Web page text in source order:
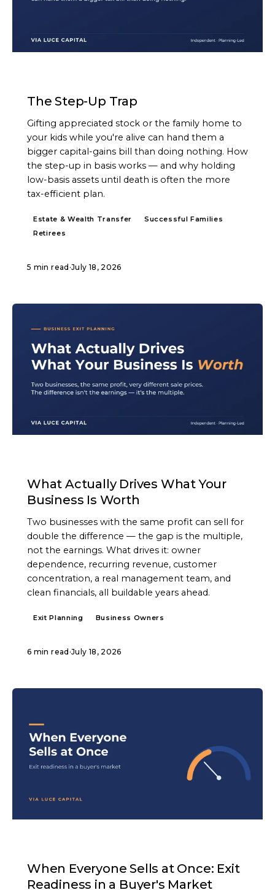
The Step-Up Trap
Gifting appreciated stock or the family home to
your kids while you're alive can hand them a
bigger capital-gains bill than doing nothing. How
the step-up in basis works — and why holding
low-basis assets until death is often the more
tax-efficient plan.
Estate & Wealth Transfer
Successful Families
Retirees
5 min read ·July 18, 2026
What Actually Drives What Your
Business Is Worth
Two businesses with the same profit can sell for
double the difference — the gap is the multiple,
not the earnings. What drives it: owner
dependence, recurring revenue, customer
concentration, a real management team, and
clean financials, all buildable years ahead.
Exit Planning Business Owners
6 min read ·July 18, 2026
When Everyone Sells at Once: Exit
Readiness in a Buyer's Market